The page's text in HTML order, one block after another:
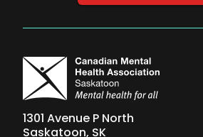
1301 Avenue P North
Saskatoon, SK